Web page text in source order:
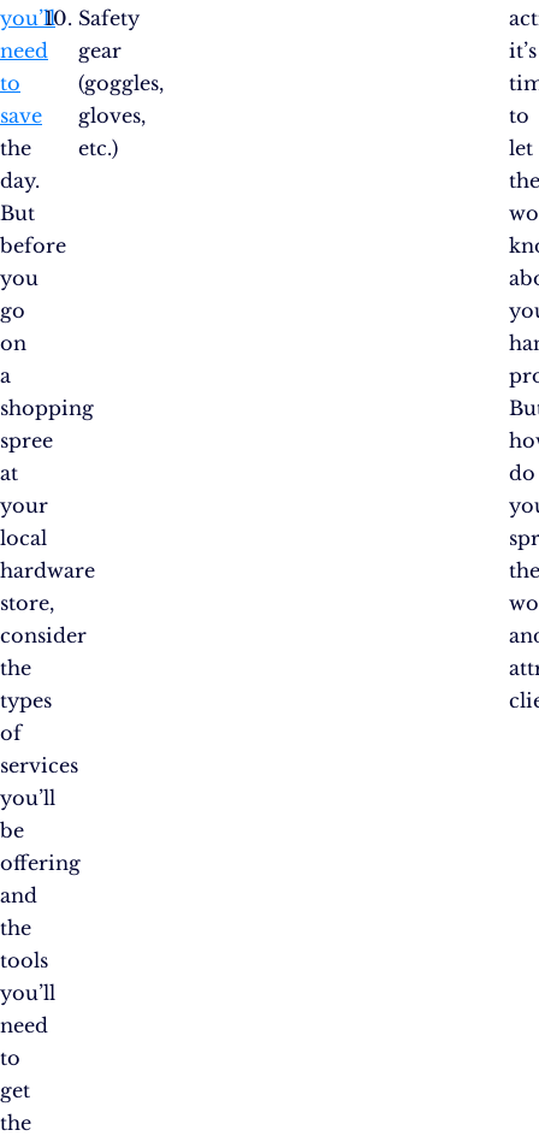
you’ll
need
to
save
the
day.
But
before
you
go
on
a
shopping
spree
at
your
local
hardware
store,
consider
the
types
of
services
you’ll
be
offering
and
the
tools
you’ll
need
to
get
the
Safety
gear
(goggles,
gloves,
etc.)
it’s
to
let
do